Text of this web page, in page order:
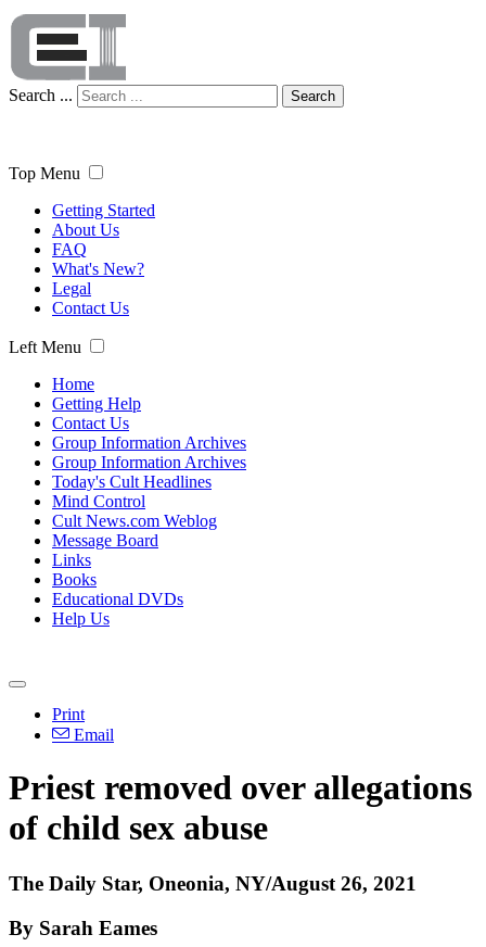
Search ... Search
Top Menu
Getting Started
About Us
FAQ
What's New?
Legal
Contact Us
Left Menu
Home
Getting Help
Contact Us
Group Information Archives
Group Information Archives
Today's Cult Headlines
Mind Control
Cult News.com Weblog
Message Board
Links
Books
Educational DVDs
Help Us
Print
Email
Priest removed over allegations
of child sex abuse
The Daily Star, Oneonia, NY/August 26, 2021
By Sarah Eames